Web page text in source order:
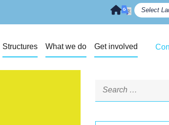
Structures What we do Get involved